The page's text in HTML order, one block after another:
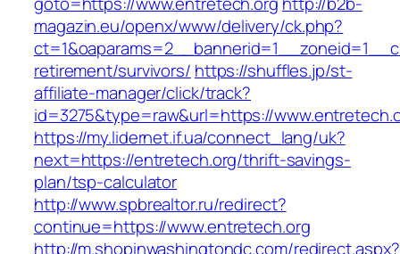
magazin.eu/openx/www/delivery/ck.php?
retirement/survivors/ https://shuffles.jp/st-
affiliate-manager/click/track?
id=3275&type=raw&url=https://
https://my.lidernet.if.ua/connect_lang/uk?
next=https://entretech.org/thrift-savings-
plan/tsp-calculator
http://www.spbrealtor.ru/redirect?
continue=https://www.entretech.org
http://m.shopinwashingtondc.com/redirect.aspx?